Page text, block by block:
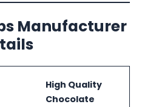
Manufacturer
High Quality
Chocolate